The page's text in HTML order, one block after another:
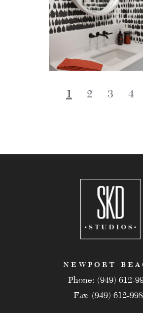
1 2 3 4
NEWPORT
Phone: (949) 612-
Fax: (949) 612-